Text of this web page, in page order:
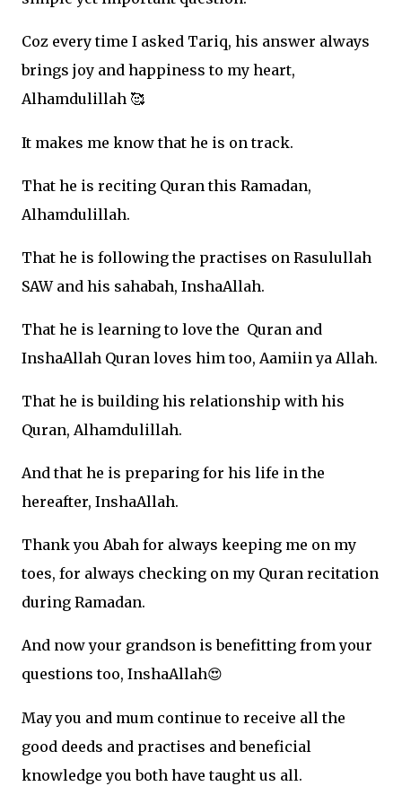
Coz every time I asked Tariq, his answer always
brings joy and happiness to my heart,
Alhamdulillah 🥰
It makes me know that he is on track.
That he is reciting Quran this Ramadan,
Alhamdulillah.
That he is following the practises on Rasulullah
SAW and his sahabah, InshaAllah.
That he is learning to love the Quran and
InshaAllah Quran loves him too, Aamiin ya Allah.
That he is building his relationship with his
Quran, Alhamdulillah.
And that he is preparing for his life in the
hereafter, InshaAllah.
Thank you Abah for always keeping me on my
toes, for always checking on my Quran recitation
during Ramadan.
And now your grandson is benefitting from your
questions too, InshaAllah😍
May you and mum continue to receive all the
good deeds and practises and beneficial
knowledge you both have taught us all.